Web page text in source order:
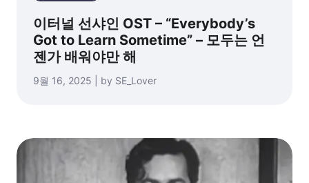
이터널 선샤인 OST – “Everybody’s
Got to Learn Sometime” – 모두는 언
젠가 배워야만 해
9월 16, 2025 | by SE_Lover